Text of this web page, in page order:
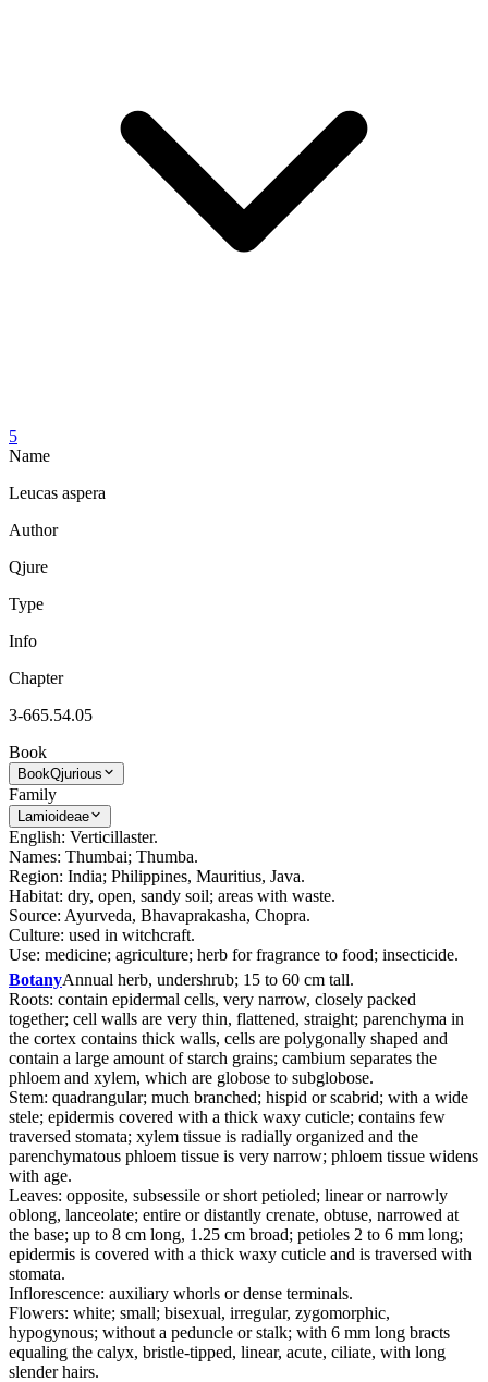
5
Name
Leucas aspera
Author
Qjure
Type
Info
Chapter
3-665.54.05
Book
BookQjurious
Family
Lamioideae
English: Verticillaster.
Names: Thumbai; Thumba.
Region: India; Philippines, Mauritius, Java.
Habitat: dry, open, sandy soil; areas with waste.
Source: Ayurveda, Bhavaprakasha, Chopra.
Culture: used in witchcraft.
Use: medicine; agriculture; herb for fragrance to food; insecticide.
BotanyAnnual herb, undershrub; 15 to 60 cm tall.
Roots: contain epidermal cells, very narrow, closely packed
together; cell walls are very thin, flattened, straight; parenchyma in
the cortex contains thick walls, cells are polygonally shaped and
contain a large amount of starch grains; cambium separates the
phloem and xylem, which are globose to subglobose.
Stem: quadrangular; much branched; hispid or scabrid; with a wide
stele; epidermis covered with a thick waxy cuticle; contains few
traversed stomata; xylem tissue is radially organized and the
parenchymatous phloem tissue is very narrow; phloem tissue widens
with age.
Leaves: opposite, subsessile or short petioled; linear or narrowly
oblong, lanceolate; entire or distantly crenate, obtuse, narrowed at
the base; up to 8 cm long, 1.25 cm broad; petioles 2 to 6 mm long;
epidermis is covered with a thick waxy cuticle and is traversed with
stomata.
Inflorescence: auxiliary whorls or dense terminals.
Flowers: white; small; bisexual, irregular, zygomorphic,
hypogynous; without a peduncle or stalk; with 6 mm long bracts
equaling the calyx, bristle-tipped, linear, acute, ciliate, with long
slender hairs.